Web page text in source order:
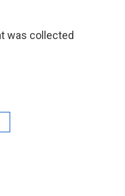
was collected